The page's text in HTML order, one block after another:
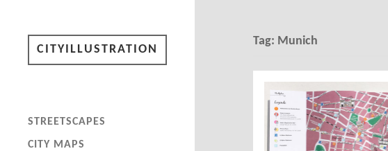
CITYILLUSTRATION
STREETSCAPES
CITY MAPS
Tag: Munich